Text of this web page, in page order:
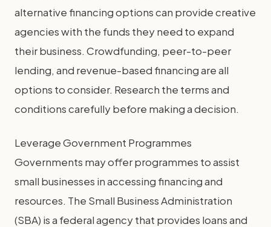
alternative financing options can provide creative
agencies with the funds they need to expand
their business. Crowdfunding, peer-to-peer
lending, and revenue-based financing are all
options to consider. Research the terms and
conditions carefully before making a decision.
Leverage Government Programmes
Governments may offer programmes to assist
small businesses in accessing financing and
resources. The Small Business Administration
(SBA) is a federal agency that provides loans and